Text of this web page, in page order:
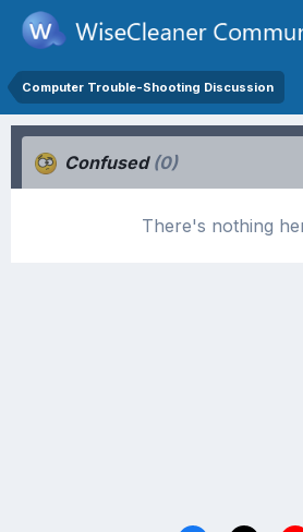
Computer Trouble-Shooting Discussion
Confused (0)
There's nothing